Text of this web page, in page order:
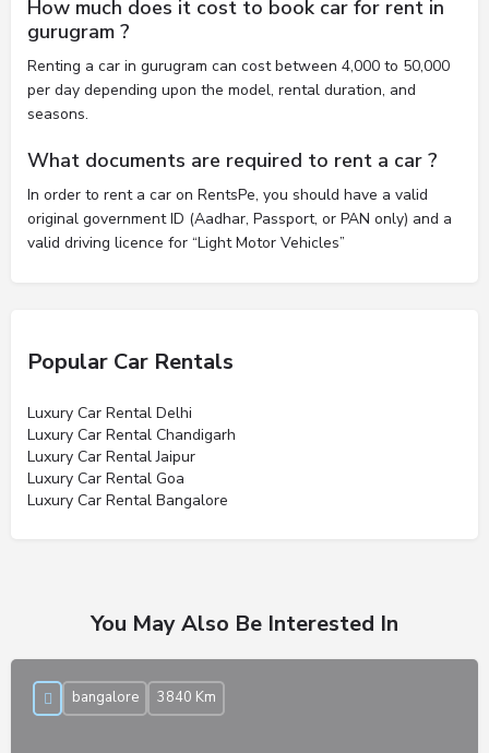
How much does it cost to book car for rent in
gurugram ?
Renting a car in gurugram can cost between 4,000 to 50,000
per day depending upon the model, rental duration, and
seasons.
What documents are required to rent a car ?
In order to rent a car on RentsPe, you should have a valid
original government ID (Aadhar, Passport, or PAN only) and a
valid driving licence for “Light Motor Vehicles”
Popular Car Rentals
Luxury Car Rental Delhi
Luxury Car Rental Chandigarh
Luxury Car Rental Jaipur
Luxury Car Rental Goa
Luxury Car Rental Bangalore
You May Also Be Interested In
bangalore 3840 Km